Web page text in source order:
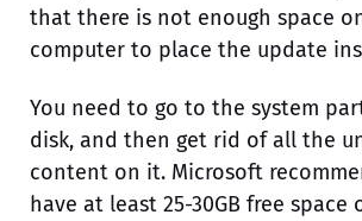
that there is not enough space
computer to place the update
You need to go to the system
disk, and then get rid of all the
content on it. Microsoft
have at least 25-30GB free space